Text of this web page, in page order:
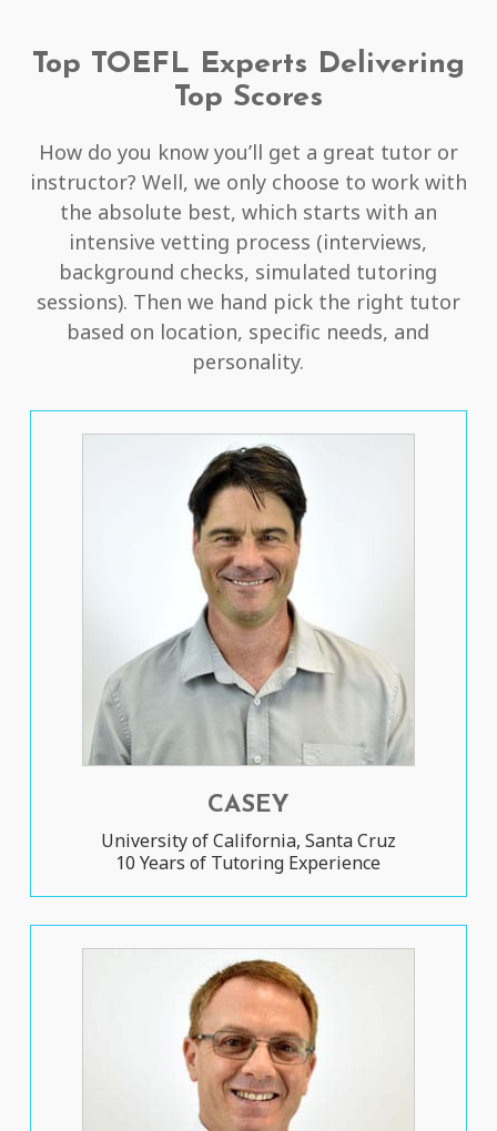
Top TOEFL Experts Delivering
Top Scores
How do you know you’ll get a great tutor or
instructor? Well, we only choose to work with
the absolute best, which starts with an
intensive vetting process (interviews,
background checks, simulated tutoring
sessions). Then we hand pick the right tutor
based on location, specific needs, and
personality.
CASEY
University of California, Santa Cruz
10 Years of Tutoring Experience